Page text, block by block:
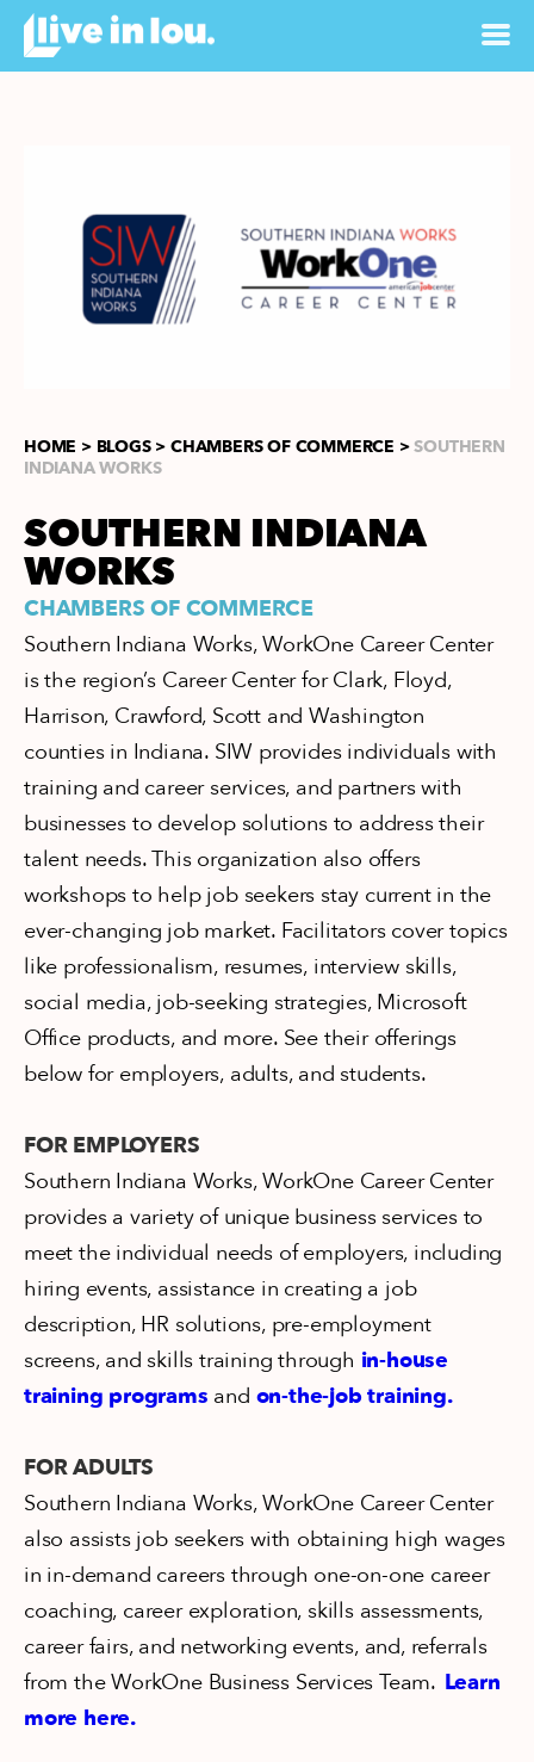
HOME > BLOGS > CHAMBERS OF COMMERCE > SOUTHERN
INDIANA WORKS
SOUTHERN INDIANA
WORKS
CHAMBERS OF COMMERCE
Southern Indiana Works, WorkOne Career Center
is the region’s Career Center for Clark, Floyd,
Harrison, Crawford, Scott and Washington
counties in Indiana. SIW provides individuals with
training and career services, and partners with
businesses to develop solutions to address their
talent needs. This organization also offers
workshops to help job seekers stay current in the
ever-changing job market. Facilitators cover topics
like professionalism, resumes, interview skills,
social media, job-seeking strategies, Microsoft
Office products, and more. See their offerings
below for employers, adults, and students.
FOR EMPLOYERS
Southern Indiana Works, WorkOne Career Center
provides a variety of unique business services to
meet the individual needs of employers, including
hiring events, assistance in creating a job
description, HR solutions, pre-employment
screens, and skills training through in-house
training programs and on-the-job training.
FOR ADULTS
Southern Indiana Works, WorkOne Career Center
also assists job seekers with obtaining high wages
in in-demand careers through one-on-one career
coaching, career exploration, skills assessments,
career fairs, and networking events, and, referrals
from the WorkOne Business Services Team. Learn
more here.